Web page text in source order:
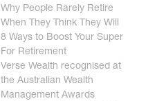
Why People Rarely Retire
When They Think They Will
8 Ways to Boost Your Super
For Retirement
Verse Wealth recognised at
the Australian Wealth
Management Awards